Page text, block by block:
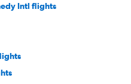
Intl flights